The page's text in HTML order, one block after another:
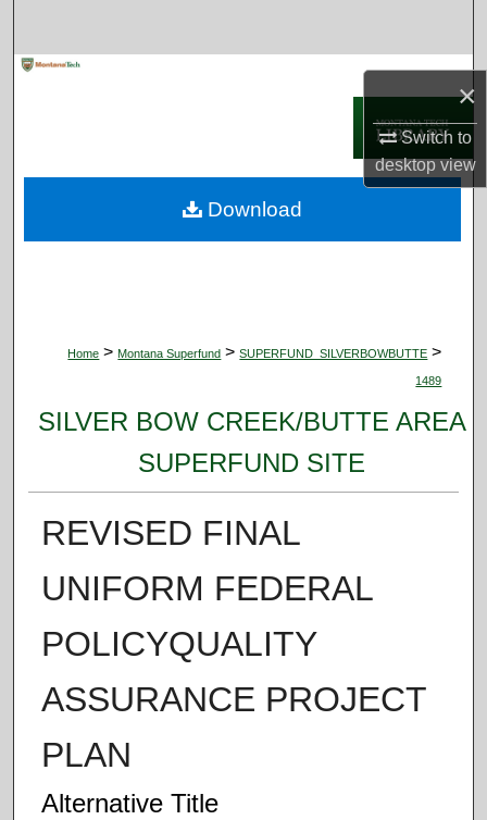
×
Switch to
desktopview
Digital Commons Network™
Home > Montana Superfund > SUPERFUND_SILVERBOWBUTTE >
1489
SILVER BOW CREEK/BUTTE AREA
SUPERFUND SITE
REVISED FINAL
UNIFORM FEDERAL
POLICYQUALITY
ASSURANCE PROJECT
PLAN
Alternative Title
Download